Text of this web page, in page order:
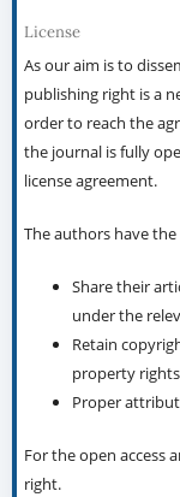
License
As our aim is to
publishing right is a
order to reach the
the journal is fully
license agreement.
The authors have
Share their
under the
Retain
property
Proper
For the open access
right.